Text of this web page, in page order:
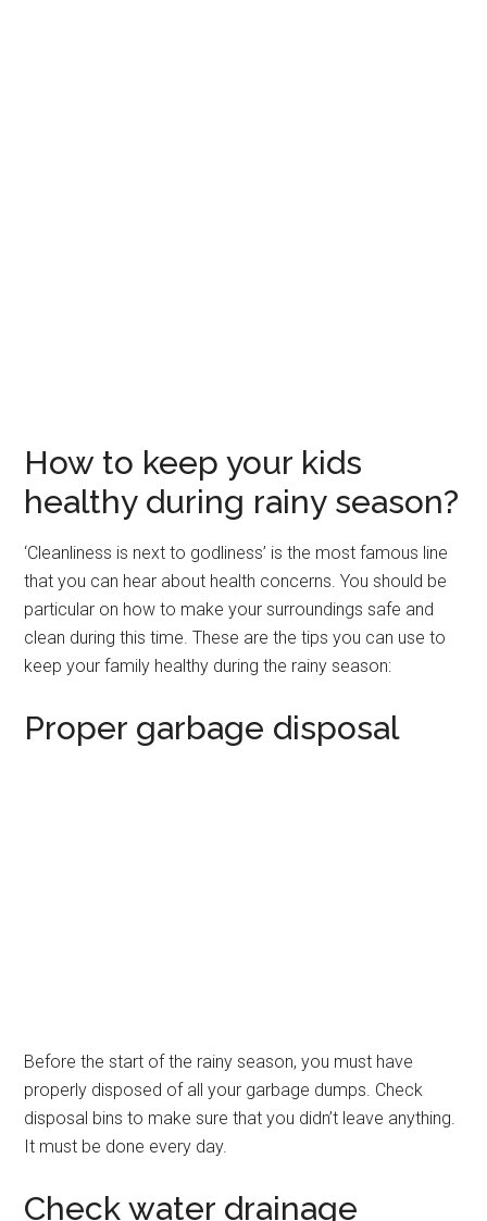
How to keep your kids
healthy during rainy season?
‘Cleanliness is next to godliness’ is the most famous line
that you can hear about health concerns. You should be
particular on how to make your surroundings safe and
clean during this time. These are the tips you can use to
keep your family healthy during the rainy season:
Proper garbage disposal
Before the start of the rainy season, you must have
properly disposed of all your garbage dumps. Check
disposal bins to make sure that you didn’t leave anything.
It must be done every day.
Check water drainage